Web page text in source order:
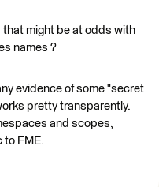
that might be at odds with
names ?
evidence of some "secret
pretty transparently.
and scopes,
to FME.